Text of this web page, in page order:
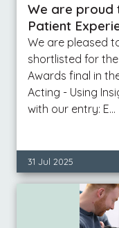
We are proud
Patient
We are pleased
shortlisted for
Awards final in
Acting - Using
with our entry: E…
31 Jul 2025